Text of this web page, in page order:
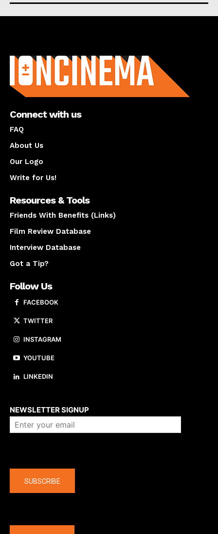
Connect with us
FAQ
About Us
Our Logo
Write for Us!
Resources & Tools
Friends With Benefits (Links)
Film Review Database
Interview Database
Got a Tip?
Follow Us
FACEBOOK
TWITTER
INSTAGRAM
YOUTUBE
LINKEDIN
NEWSLETTER SIGNUP
SUBSCRIBE